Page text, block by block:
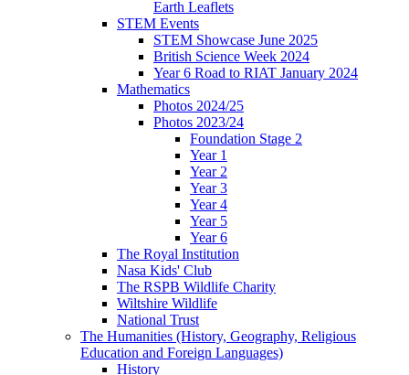
Earth Leaflets
STEM Events
STEM Showcase June 2025
British Science Week 2024
Year 6 Road to RIAT January 2024
Mathematics
Photos 2024/25
Photos 2023/24
Foundation Stage 2
Year 1
Year 2
Year 3
Year 4
Year 5
Year 6
The Royal Institution
Nasa Kids' Club
The RSPB Wildlife Charity
Wiltshire Wildlife
National Trust
The Humanities (History, Geography, Religious
Education and Foreign Languages)
History